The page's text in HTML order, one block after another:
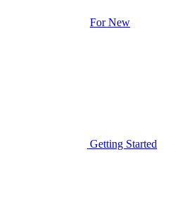
For New
Getting Started